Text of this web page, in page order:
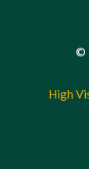
©
High